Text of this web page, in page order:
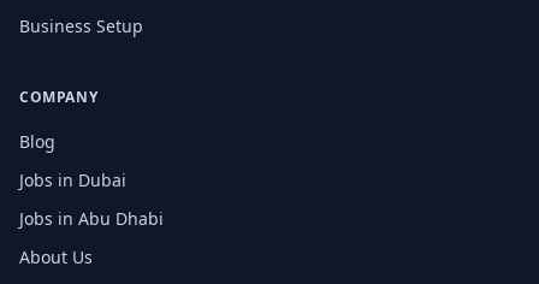
Business Setup
COMPANY
Blog
Jobs in Dubai
Jobs in Abu Dhabi
About Us